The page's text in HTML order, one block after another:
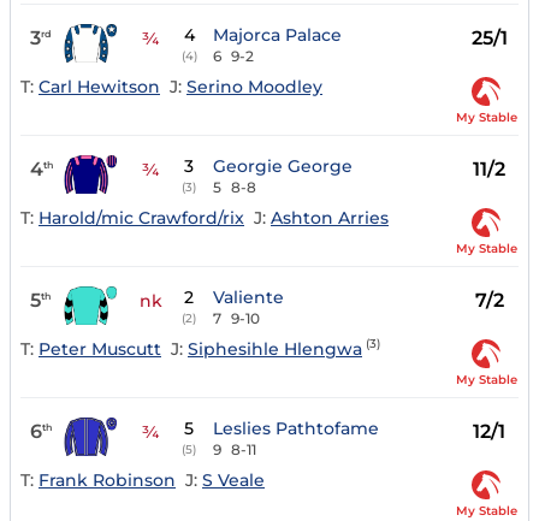
3rd ¾ 4
(4)
Majorca Palace
6 9-2
25/1
T: Carl Hewitson J: Serino Moodley
My Stable
4th ¾ 3
(3)
Georgie George
5 8-8
11/2
T: Harold/mic Crawford/rix J: Ashton Arries
My Stable
5th nk 2
(2)
Valiente
7 9-10
7/2
T: Peter Muscutt J: Siphesihle Hlengwa (3)
My Stable
6th ¾ 5
(5)
Leslies Pathtofame
9 8-11
12/1
T: Frank Robinson J: S Veale
My Stable